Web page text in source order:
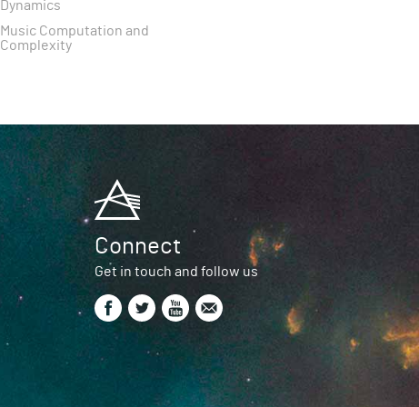
Dynamics
Music Computation and
Complexity
Connect
Get in touch and follow us